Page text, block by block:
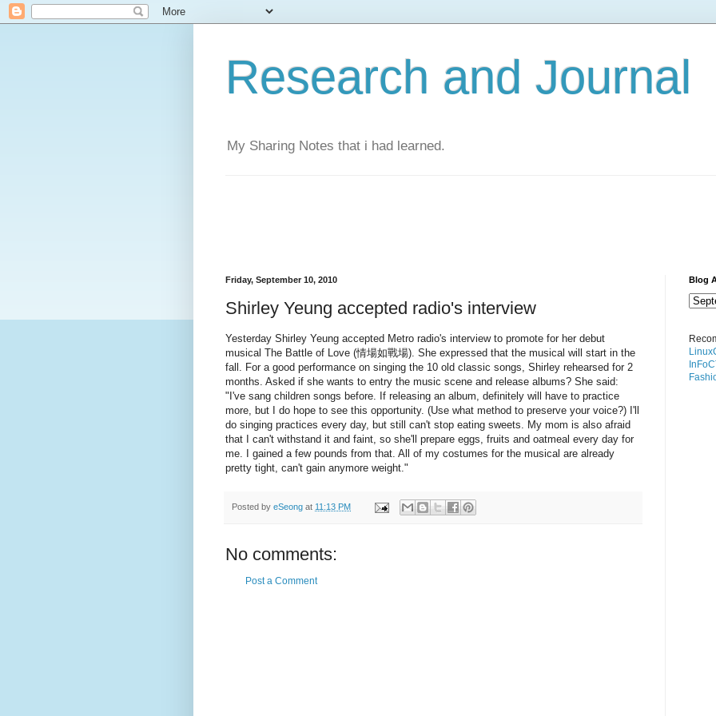
Research and Journal
My Sharing Notes that i had learned.
Friday, September 10, 2010
Shirley Yeung accepted radio's interview
Yesterday Shirley Yeung accepted Metro radio's interview to promote for her debut
musical The Battle of Love (情場如戰場). She expressed that the musical will start in the
fall. For a good performance on singing the 10 old classic songs, Shirley rehearsed for 2
months. Asked if she wants to entry the music scene and release albums? She said:
"I've sang children songs before. If releasing an album, definitely will have to practice
more, but I do hope to see this opportunity. (Use what method to preserve your voice?) I'll
do singing practices every day, but still can't stop eating sweets. My mom is also afraid
that I can't withstand it and faint, so she'll prepare eggs, fruits and oatmeal every day for
me. I gained a few pounds from that. All of my costumes for the musical are already
pretty tight, can't gain anymore weight."
Posted by eSeong at 11:13 PM
No comments:
Post a Comment
Blog